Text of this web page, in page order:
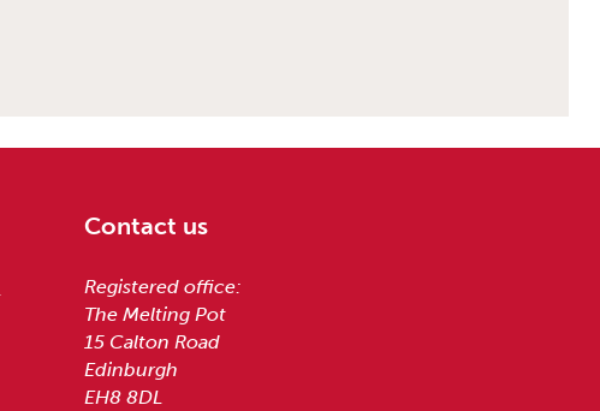
Contact us
Registered office:
The Melting Pot
15 Calton Road
Edinburgh
EH8 8DL